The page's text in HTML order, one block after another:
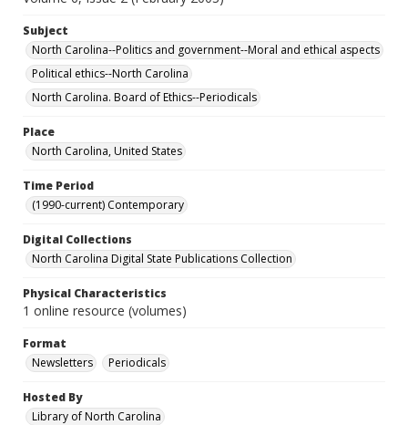
Subject
North Carolina--Politics and government--Moral and ethical aspects
Political ethics--North Carolina
North Carolina. Board of Ethics--Periodicals
Place
North Carolina, United States
Time Period
(1990-current) Contemporary
Digital Collections
North Carolina Digital State Publications Collection
Physical Characteristics
1 online resource (volumes)
Format
Newsletters
Periodicals
Hosted By
Library of North Carolina